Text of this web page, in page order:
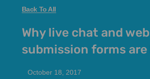
Back To All
Why live chat and
submission forms are
October 18, 2017